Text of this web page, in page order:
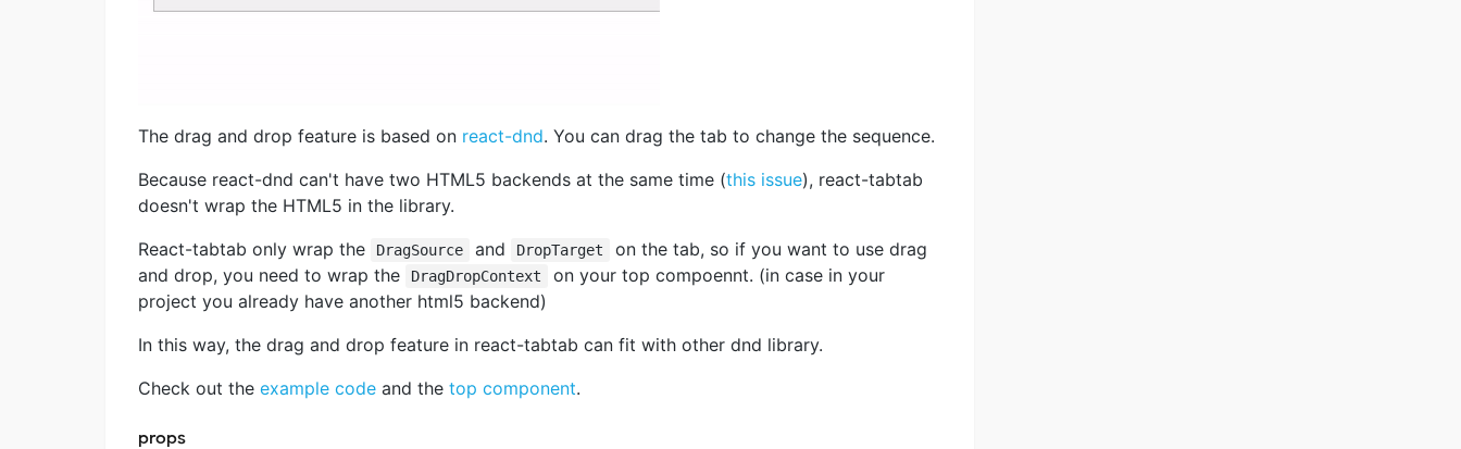
The drag and drop feature is based on react-dnd. You can drag the tab to change the sequence.
Because react-dnd can't have two HTML5 backends at the same time (this issue), react-tabtab
doesn't wrap the HTML5 in the library.
React-tabtab only wrap the
DragSource and DropTarget
on the tab, so if you want to use drag
and drop, you need to wrap the
DragDropContext
on your top compoennt. (in case in your
project you already have another html5 backend)
In this way, the drag and drop feature in react-tabtab can fit with other dnd library.
Check out the example code and the top component.
props